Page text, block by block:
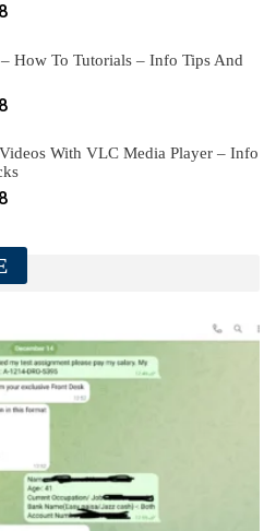
How To Tutorials – Info Tips And
With VLC Media Player – Info